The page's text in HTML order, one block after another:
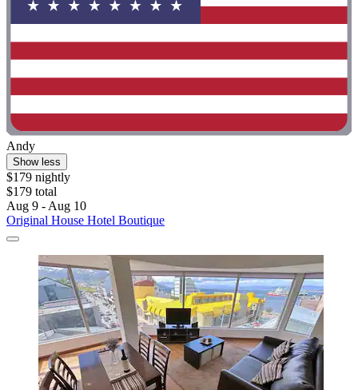
Andy
Show less
$179 nightly
$179 total
Aug 9 - Aug 10
Original House Hotel Boutique